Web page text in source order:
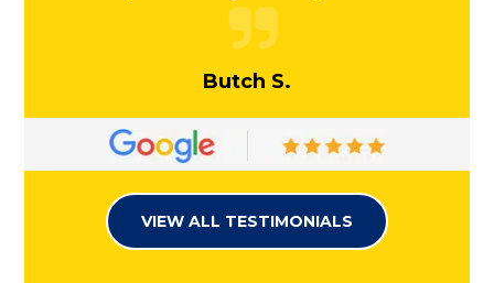
Butch S.
VIEW ALL TESTIMONIALS